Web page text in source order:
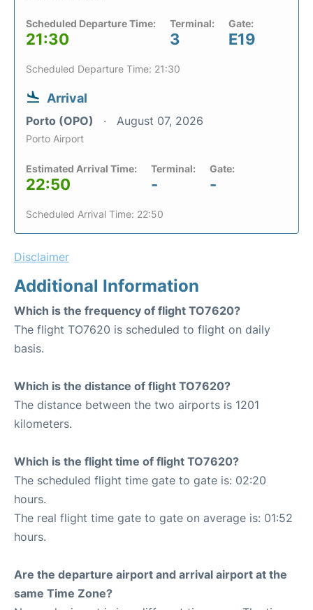
Scheduled Departure Time:
21:30
Terminal:
3
Gate:
E19
Scheduled Departure Time: 21:30
Arrival
Porto (OPO) August 07, 2026
Porto Airport
Estimated Arrival Time:
22:50
Terminal:
-
Gate:
-
Scheduled Arrival Time: 22:50
Disclaimer
Additional Information
Which is the frequency of flight TO7620?
The flight TO7620 is scheduled to flight on daily
basis.
Which is the distance of flight TO7620?
The distance between the two airports is 1201
kilometers.
Which is the flight time of flight TO7620?
The scheduled flight time gate to gate is: 02:20
hours.
The real flight time gate to gate on average is: 01:52
hours.
Are the departure airport and arrival airport at the
same Time Zone?